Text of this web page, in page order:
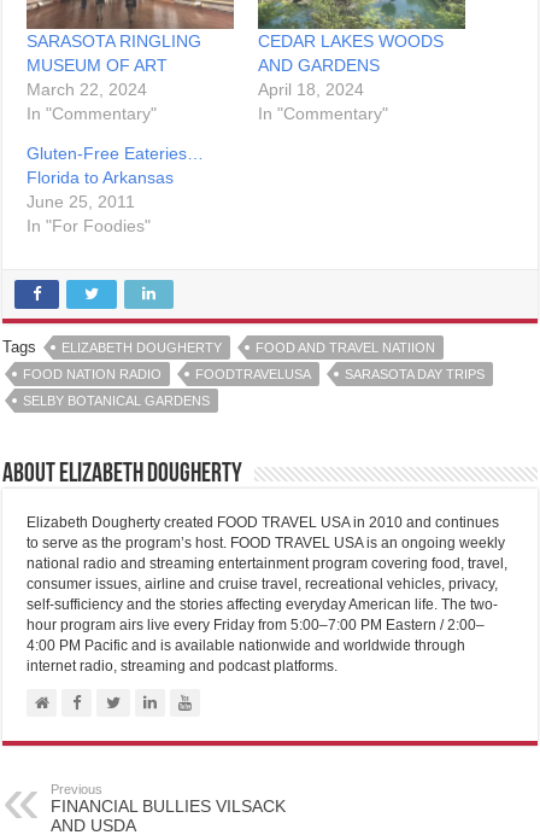
SARASOTA RINGLING
MUSEUM OF ART
March 22, 2024
In "Commentary"
CEDAR LAKES WOODS
AND GARDENS
April 18, 2024
In "Commentary"
Gluten-Free Eateries…
Florida to Arkansas
June 25, 2011
In "For Foodies"
Tags ELIZABETH DOUGHERTY
FOOD AND TRAVEL NATIION
FOOD NATION RADIO
FOODTRAVELUSA
SARASOTA DAY TRIPS
SELBY BOTANICAL GARDENS
About Elizabeth Dougherty
Elizabeth Dougherty created FOOD TRAVEL USA in 2010 and continues
to serve as the program’s host. FOOD TRAVEL USA is an ongoing weekly
national radio and streaming entertainment program covering food, travel,
consumer issues, airline and cruise travel, recreational vehicles, privacy,
self-sufficiency and the stories affecting everyday American life. The two-
hour program airs live every Friday from 5:00–7:00 PM Eastern / 2:00–
4:00 PM Pacific and is available nationwide and worldwide through
internet radio, streaming and podcast platforms.
Previous
FINANCIAL BULLIES VILSACK
AND USDA